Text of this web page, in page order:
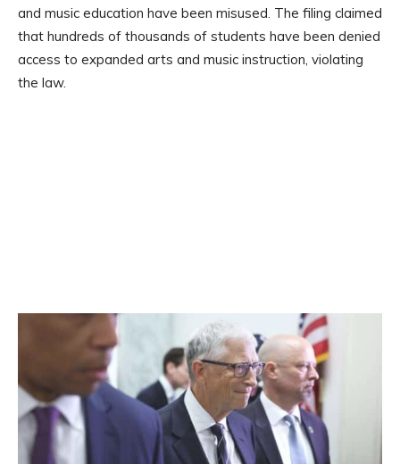
and music education have been misused. The filing claimed
that hundreds of thousands of students have been denied
access to expanded arts and music instruction, violating
the law.